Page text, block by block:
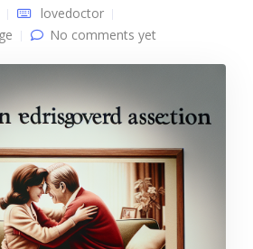
lovedoctor
No comments yet